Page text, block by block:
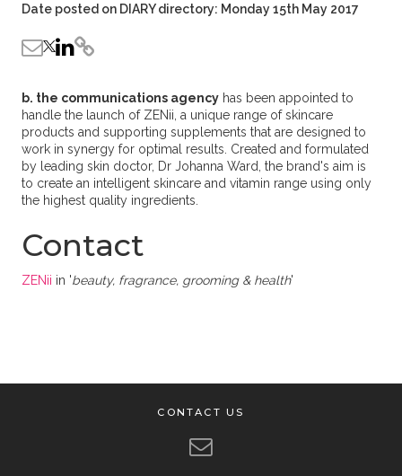
Date posted on DIARY directory: Monday 15th May 2017
b. the communications agencyhas been appointed to
handle the launch of ZENii, a unique range of skincare
products and supporting supplements that are designed to
work in synergy for optimal results. Created and formulated
by leading skin doctor, Dr Johanna Ward, the brand's aim is
to create an intelligent skincare and vitamin range using only
the highest quality ingredients.
Contact
ZENii in 'beauty, fragrance, grooming & health'
CONTACT US